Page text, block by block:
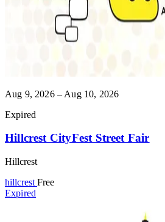
Aug 9, 2026 – Aug 10, 2026
Expired
Hillcrest CityFest Street Fair
Hillcrest
hillcrest Free
Expired